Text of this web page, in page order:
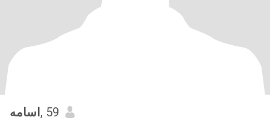
اسامه , 59